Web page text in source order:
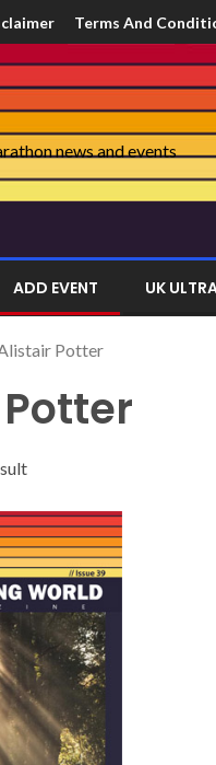
Terms And
news and events
ADD EVENT UK
Potter